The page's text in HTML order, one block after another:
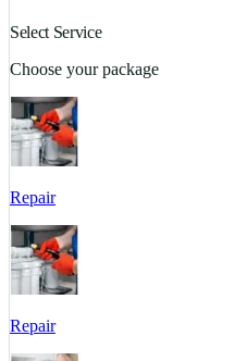
Select Service
Choose your package
Repair
Repair